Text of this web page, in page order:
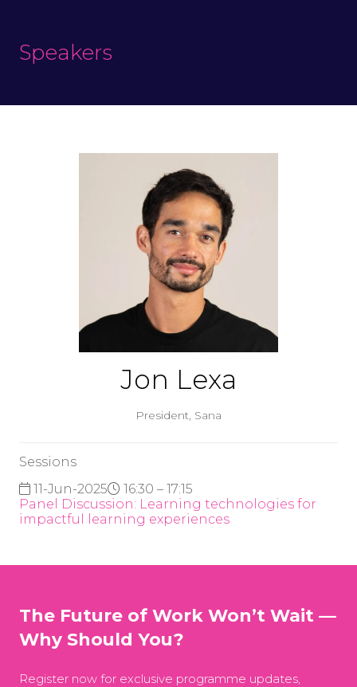
Speakers
Jon Lexa
President, Sana
Sessions
11-Jun-2025
16:30 – 17:15
Panel Discussion: Learning technologies for
impactful learning experiences
The Future of Work Won’t Wait —
Why Should You?
Register now for exclusive programme updates,